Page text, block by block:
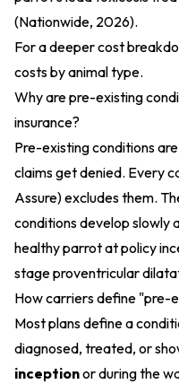
(Nationwide, 2026).
For a deeper cost
costs by animal type.
Why are pre-existing
insurance?
Pre-existing conditions
claims get denied. Every
Assure) excludes them.
conditions develop slowly
healthy parrot at policy
stage proventricular
How carriers define "pre-
Most plans define a
diagnosed, treated, or
inceptionor during the